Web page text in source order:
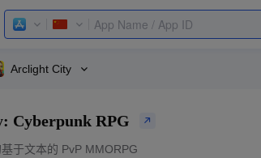
Arclight City
Cyberpunk RPG
于文本的 PvP MMORPG